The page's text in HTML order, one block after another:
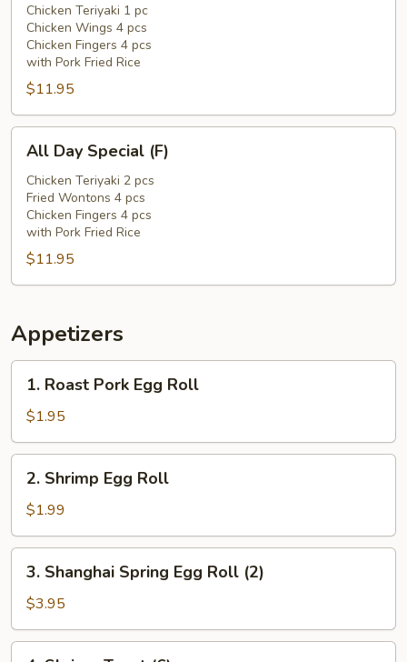
Special
(E)
Chicken Teriyaki 1 pc
Chicken Wings 4 pcs
Chicken Fingers 4 pcs
with Pork Fried Rice
$11.95
Day
Special
(F)
All Day Special (F)
Chicken Teriyaki 2 pcs
Fried Wontons 4 pcs
Chicken Fingers 4 pcs
with Pork Fried Rice
$11.95
Appetizers
Roast
Pork
Egg
Roll
1. Roast Pork Egg Roll
$1.95
Shrimp
Egg
Roll
2. Shrimp Egg Roll
$1.99
Shanghai
Spring
Egg
Roll
3. Shanghai Spring Egg Roll (2)
$3.95